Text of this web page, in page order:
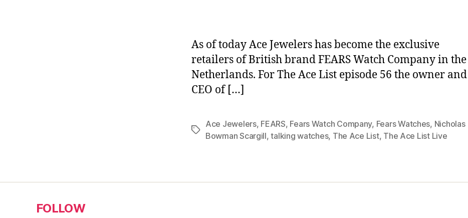
As of today Ace Jewelers has become the exclusive
retailers of British brand FEARS Watch Company in the
Netherlands. For The Ace List episode 56 the owner and
CEO of […]
Tags
Ace Jewelers, FEARS, Fears Watch Company, Fears Watches, Nicholas
Bowman Scargill,talking watches, The Ace List, The Ace List Live
FOLLOW